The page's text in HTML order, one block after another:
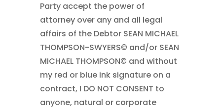
Party accept the power of
attorney over any and all legal
affairs of the Debtor SEAN MICHAEL
THOMPSON-SWYERS© and/or SEAN
MICHAEL THOMPSON© and without
my red or blue ink signature on a
contract, I DO NOT CONSENT to
anyone, natural or corporate